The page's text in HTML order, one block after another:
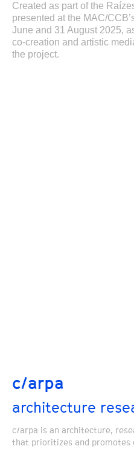
Created as part of the
presented at the MAC/
June and 31 August 2025,
co-creation and artistic
the project.
c/arpa
architecture
c/arpa is an architecture,
that prioritizes and promotes